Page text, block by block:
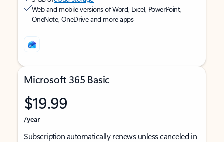
Web and mobile versions of Word, Excel, PowerPoint,
OneNote, OneDrive and more apps
Microsoft 365 Basic
$19.99
/year
Subscription automatically renews unless canceled in